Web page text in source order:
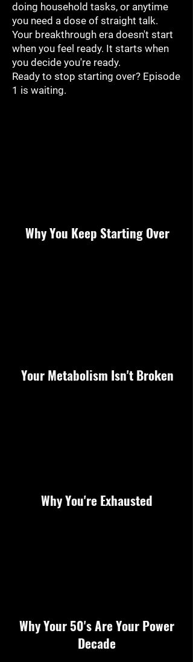
doing household tasks, or anytime
you need a dose of straight talk.
Your breakthrough era doesn't start
when you feel ready. It starts when
you decide you're ready.
Ready to stop starting over? Episode
1 is waiting.
Why You Keep Starting Over
Your Metabolism Isn't Broken
Why You're Exhausted
Why Your 50's Are Your Power
Decade